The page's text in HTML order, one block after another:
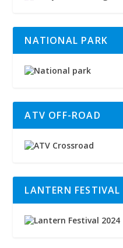
NATIONAL PARK
ATV OFF-ROAD
LANTERN